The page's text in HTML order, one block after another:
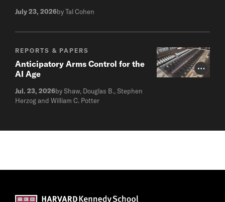
July 23, 2026by Tal Cohen
Photo
REPORTS & PAPERS
Anticipatory Arms Control for the
AI Age
Jul. 23, 2026by Shaw, Douglas B., Stephen
Herzog and William C. Potter